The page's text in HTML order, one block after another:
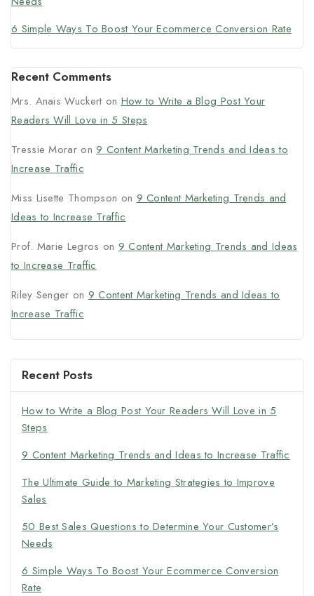
6 Simple Ways To Boost Your Ecommerce Conversion Rate
Recent Comments
Mrs. Anais Wuckert on How to Write a Blog Post Your
Readers Will Love in 5 Steps
Tressie Moraron9 Content Marketing Trends and Ideas to
Increase Traffic
Miss Lisette Thompson on 9 Content Marketing Trends and
Ideas to Increase Traffic
Prof. Marie Legros on 9 Content Marketing Trends and Ideas
to Increase Traffic
Riley Senger on 9 Content Marketing Trends and Ideas to
Increase Traffic
Recent Posts
How to Write a Blog Post Your Readers Will Love in 5
Steps
9 Content Marketing Trends and Ideas to Increase Traffic
The Ultimate Guide to Marketing Strategies to Improve
Sales
50 Best Sales Questions to Determine Your Customer’s
Needs
6 Simple Ways To Boost Your Ecommerce Conversion
Rate